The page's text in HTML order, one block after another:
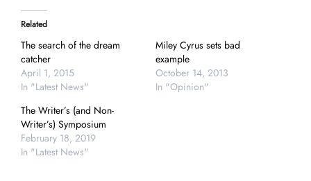
Related
The search of the dream
catcher
April 1, 2015
In "Latest News"
Miley Cyrus sets bad
example
October 14, 2013
In "Opinion"
The Writer’s (and Non-
Writer’s) Symposium
February 18, 2019
In "Latest News"